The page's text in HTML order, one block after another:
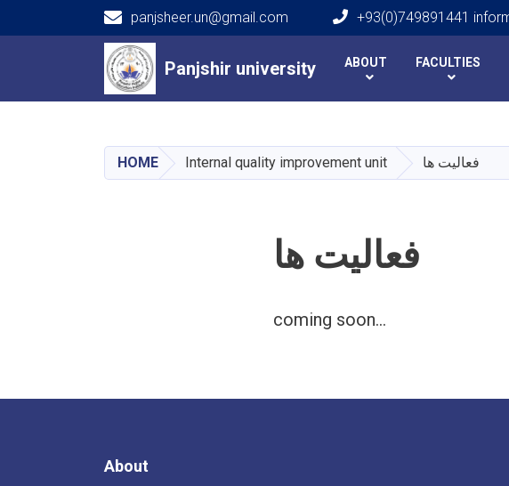
Panjshir university
panjsheer.un@gmail.com +93(0)749891441
Main navigation
Panjshir university ABOUT FACULTIES
HOME Internal quality improvement unit فعالیت ها
فعالیت ها
coming soon...
About